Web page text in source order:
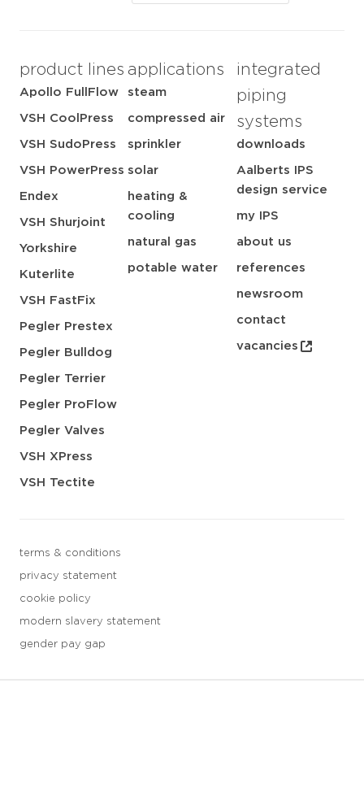
product lines
Apollo FullFlow
VSH CoolPress
VSH SudoPress
VSH PowerPress
Endex
VSH Shurjoint
Yorkshire
Kuterlite
VSH FastFix
Pegler Prestex
Pegler Bulldog
Pegler Terrier
Pegler ProFlow
Pegler Valves
VSH XPress
VSH Tectite
applications
steam
compressed air
sprinkler
solar
heating &
cooling
natural gas
potable water
integrated
piping
systems
downloads
Aalberts IPS
design service
my IPS
about us
references
newsroom
contact
vacancies
terms & conditions
privacy statement
cookie policy
modern slavery statement
gender pay gap